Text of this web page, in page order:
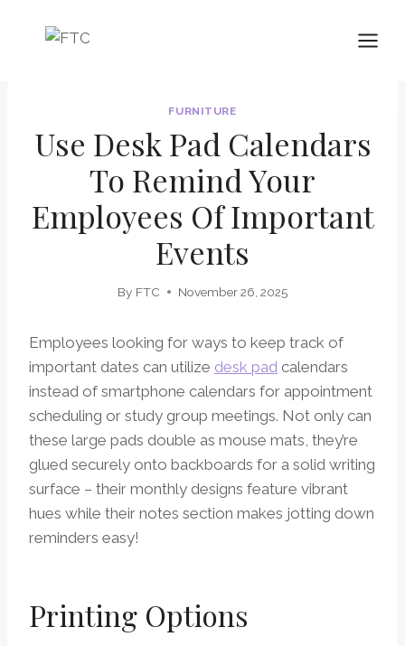
FURNITURE
Use Desk Pad Calendars
To Remind Your
Employees Of Important
Events
By FTC November 26, 2025
Employees looking for ways to keep track of
important dates can utilize desk pad calendars
instead of smartphone calendars for appointment
scheduling or study group meetings. Not only can
these large pads double as mouse mats, they’re
glued securely onto backboards for a solid writing
surface – their monthly designs feature vibrant
hues while their notes section makes jotting down
reminders easy!
Printing Options